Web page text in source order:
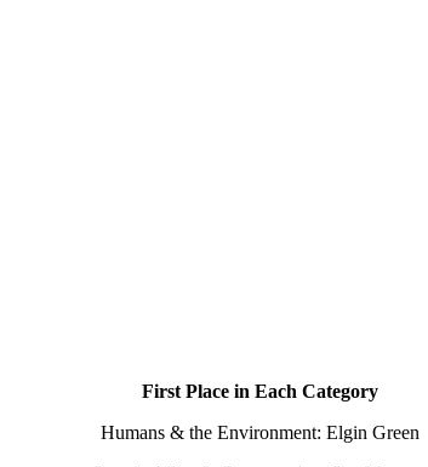
First Place in Each Category
Humans & the Environment: Elgin Green